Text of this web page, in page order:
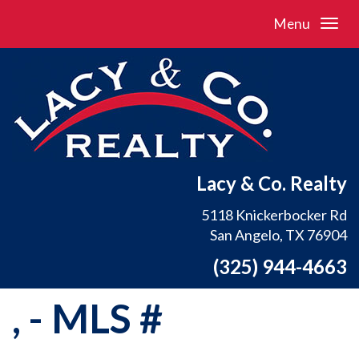
Menu
Lacy & Co. Realty
5118 Knickerbocker Rd
San Angelo, TX 76904
(325) 944-4663
, - MLS #